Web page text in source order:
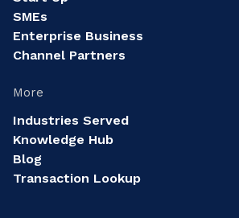
SMEs
Enterprise Business
Channel Partners
More
Industries Served
Knowledge Hub
Blog
Transaction Lookup